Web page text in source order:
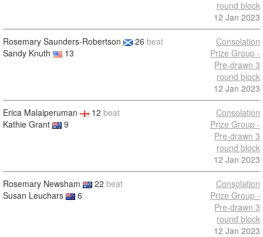
round block
12 Jan 2023
Rosemary Saunders-Robertson 26 beat
Sandy Knuth
13
Consolation
Prize Group -
Pre-drawn 3
round block
12 Jan 2023
Erica Malaiperuman 12 beat
Kathie Grant
9
Consolation
Prize Group -
Pre-drawn 3
round block
12 Jan 2023
Rosemary Newsham 22 beat
Susan Leuchars
6
Consolation
Prize Group -
Pre-drawn 3
round block
12 Jan 2023